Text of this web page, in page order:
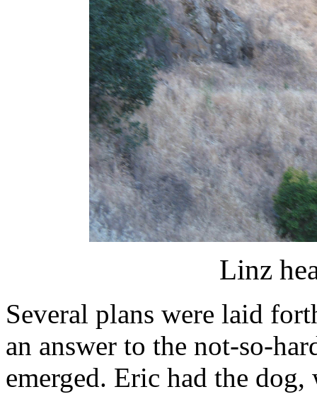
Linz
Several plans were laid
an answer to the not-so-
emerged. Eric had the